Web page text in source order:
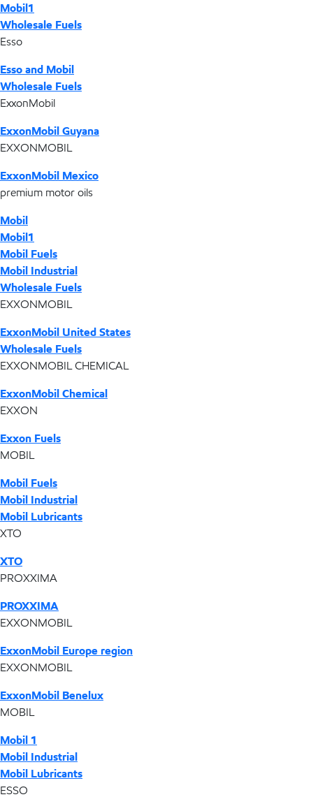
Mobil1
Wholesale Fuels
Esso
Esso and Mobil
Wholesale Fuels
ExxonMobil
ExxonMobil Guyana
EXXONMOBIL
ExxonMobil Mexico
premium motor oils
Mobil
Mobil1
Mobil Fuels
Mobil Industrial
Wholesale Fuels
EXXONMOBIL
ExxonMobil United States
Wholesale Fuels
EXXONMOBIL CHEMICAL
ExxonMobil Chemical
EXXON
Exxon Fuels
MOBIL
Mobil Fuels
Mobil Industrial
Mobil Lubricants
XTO
XTO
PROXXIMA
PROXXIMA
EXXONMOBIL
ExxonMobil Europe region
EXXONMOBIL
ExxonMobil Benelux
MOBIL
Mobil 1
Mobil Industrial
Mobil Lubricants
ESSO